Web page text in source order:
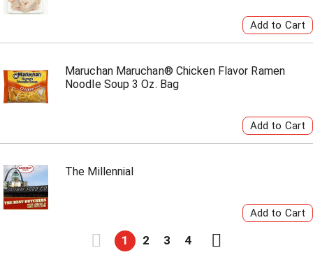
Maruchan Maruchan® Chicken Flavor Ramen
Noodle Soup 3 Oz. Bag
The Millennial
1 2 3 4